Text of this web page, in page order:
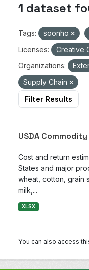
1 dataset
Tags: soonho
Licenses:
Creative
Organizations:
Supply Chain
Filter Results
USDA
Cost and return
States and major
wheat, cotton, grain
milk,...
XLSX
You can also access